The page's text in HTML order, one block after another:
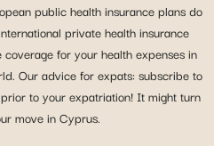
public health insurance plans do
private health insurance
for your health expenses in
Our advice for expats: subscribe to
prior to your expatriation! It might turn
move in Cyprus.